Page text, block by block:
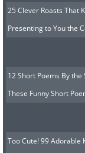
25 Clever Roasts That
Presenting to You the
12 Short Poems By
These Funny Short
Too Cute! 99 Adorable